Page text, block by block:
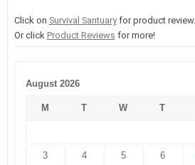
Click on Survival Santuaryfor product review.
Or click Product Reviews for more!
August 2026
M T W T
3 4 5 6